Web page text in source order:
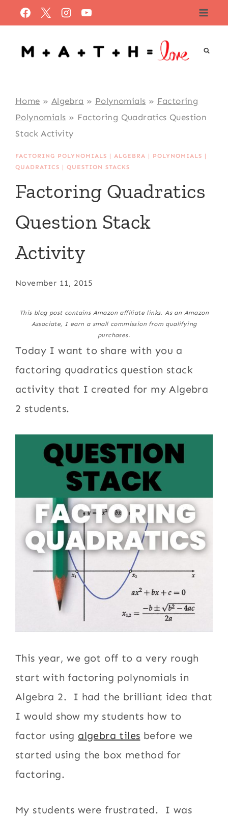
to
content
Home » Algebra » Polynomials » Factoring
Polynomials » Factoring Quadratics Question
Stack Activity
FACTORING POLYNOMIALS |ALGEBRA | POLYNOMIALS |
QUADRATICS |QUESTION STACKS
Factoring Quadratics
Question Stack
Activity
November 11, 2015
This blog post contains Amazon affiliate links. As an Amazon
Associate, I earn a small commission from qualifying
purchases.
Today I want to share with you a
factoring quadratics question stack
activity that I created for my Algebra
2 students.
This year, we got off to a very rough
start with factoring polynomials in
Algebra 2. I had the brilliant idea that
I would show my students how to
factor using algebra tiles before we
started using the box method for
factoring.
My students were frustrated. I was